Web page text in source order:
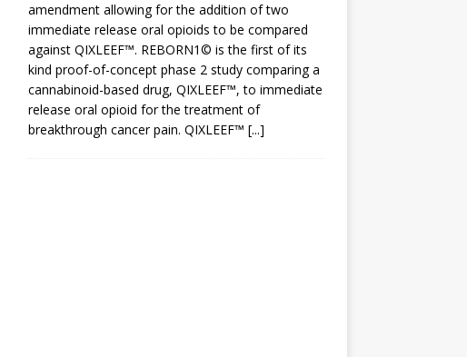
amendment allowing for the addition of two
immediate release oral opioids to be compared
against QIXLEEF™. REBORN1© is the first of its
kind proof-of-concept phase 2 study comparing a
cannabinoid-based drug, QIXLEEF™, to immediate
release oral opioid for the treatment of
breakthrough cancer pain. QIXLEEF™ [...]